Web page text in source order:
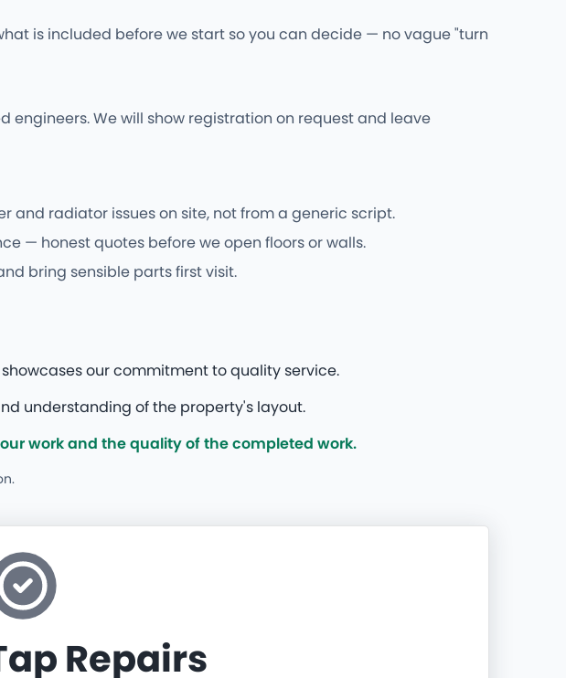
is included before we start so you can decide — no vague "turn
engineers. We will show registration on request and leave
and radiator issues on site, not from a generic script.
— honest quotes before we open floors or walls.
bring sensible parts first visit.
our commitment to quality service.
understanding of the property's layout.
work and the quality of the completed work.
Repairs